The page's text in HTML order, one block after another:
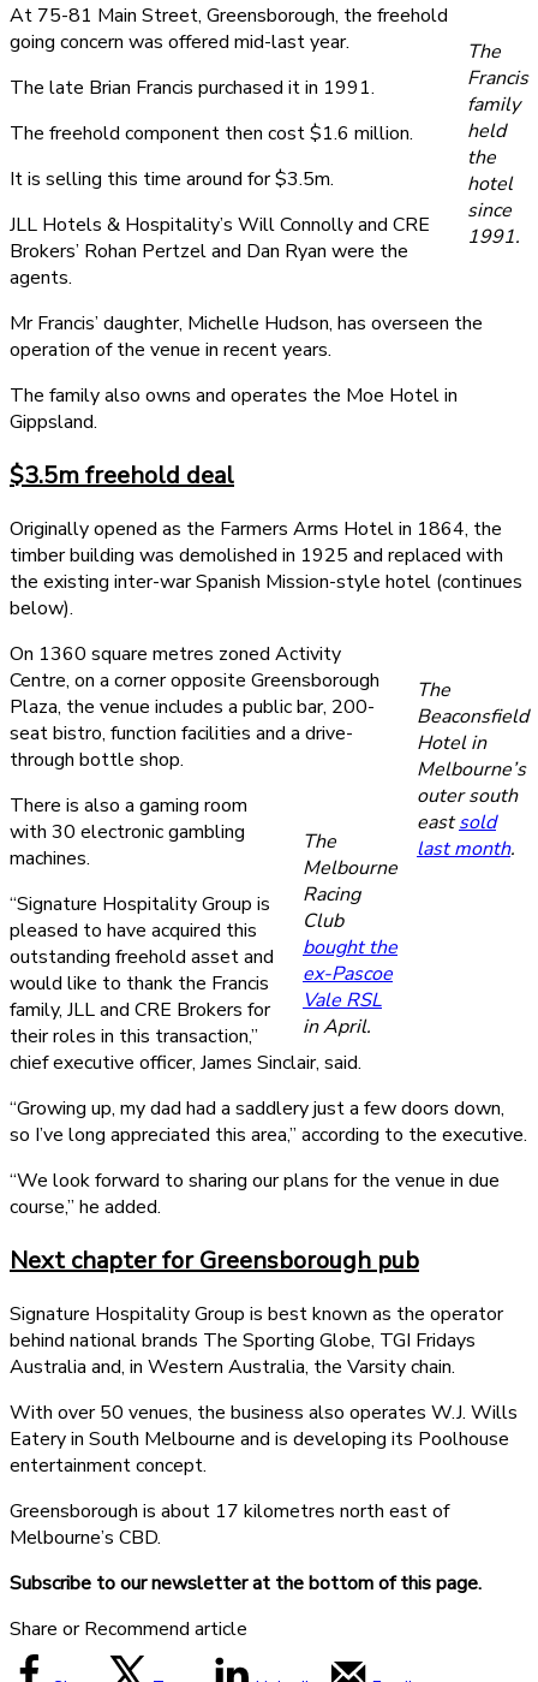
The
Francis
family
held
the
hotel
since
1991.
At 75-81 Main Street, Greensborough, the freehold
going concern was offered mid-last year.
The late Brian Francis purchased it in 1991.
The freehold component then cost $1.6 million.
It is selling this time around for $3.5m.
JLL Hotels & Hospitality’s Will Connolly and CRE
Brokers’ Rohan Pertzel and Dan Ryan were the
agents.
Mr Francis’ daughter, Michelle Hudson, has overseen the
operation of the venue in recent years.
The family also owns and operates the Moe Hotel in
Gippsland.
$3.5m freehold deal
Originally opened as the Farmers Arms Hotel in 1864, the
timber building was demolished in 1925 and replaced with
the existing inter-war Spanish Mission-style hotel (continues
below).
The
Beaconsfield
Hotel in
Melbourne’s
outer south
eastsold
last month.
On 1360 square metres zoned Activity
Centre, on a corner opposite Greensborough
Plaza, the venue includes a public bar, 200-
seat bistro, function facilities and a drive-
through bottle shop.
The
Melbourne
Racing
Club
bought the
ex-Pascoe
Vale RSL
in April.
There is also a gaming room
with 30 electronic gambling
machines.
“Signature Hospitality Group is
pleased to have acquired this
outstanding freehold asset and
would like to thank the Francis
family, JLL and CRE Brokers for
their roles in this transaction,”
chief executive officer, James Sinclair, said.
“Growing up, my dad had a saddlery just a few doors down,
so I’ve long appreciated this area,” according to the executive.
“We look forward to sharing our plans for the venue in due
course,” he added.
Next chapter for Greensborough pub
Signature Hospitality Group is best known as the operator
behind national brands The Sporting Globe, TGI Fridays
Australia and, in Western Australia, the Varsity chain.
With over 50 venues, the business also operates W.J. Wills
Eatery in South Melbourne and is developing its Poolhouse
entertainment concept.
Greensborough is about 17 kilometres north east of
Melbourne’s CBD.
Subscribe to our newsletter at the bottom of this page.
Share or Recommend article